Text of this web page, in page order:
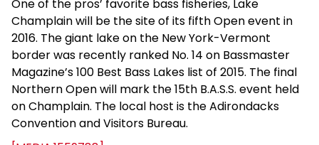
One of the pros’ favorite bass fisheries, Lake
Champlain will be the site of its fifth Open event in
2016. The giant lake on the New York-Vermont
border was recently ranked No. 14 on Bassmaster
Magazine’s 100 Best Bass Lakes list of 2015. The final
Northern Open will mark the 15th B.A.S.S. event held
on Champlain. The local host is the Adirondacks
Convention and Visitors Bureau.